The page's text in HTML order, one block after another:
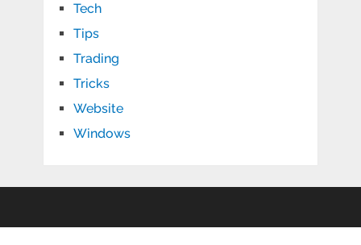
Tech
Tips
Trading
Tricks
Website
Windows